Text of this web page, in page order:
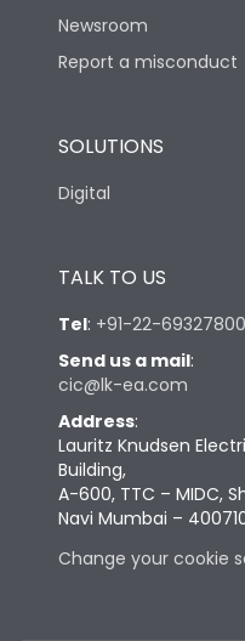
Newsroom
Report a misconduct
SOLUTIONS
Digital
TALK TO US
Tel: +91-22-69327800
Send us a mail:
cic@lk-ea.com
Address:
Lauritz Knudsen
Building,
A-600, TTC – MIDC,
Navi Mumbai –
Change your cookie